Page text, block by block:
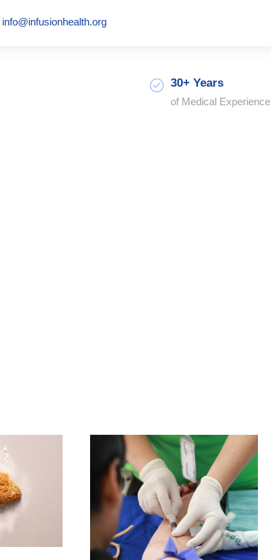
info@infusionhealth.org
30+ Years
of Medical Experience